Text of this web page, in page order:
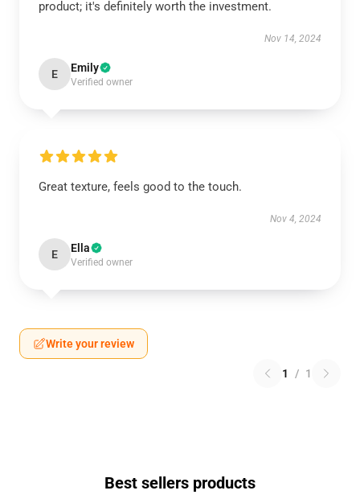
product; it's definitely worth the investment.
Nov 14, 2024
E Emily
Verified owner
Great texture, feels good to the touch.
Nov 4, 2024
E Ella
Verified owner
Write your review
1 / 1
Best sellers products